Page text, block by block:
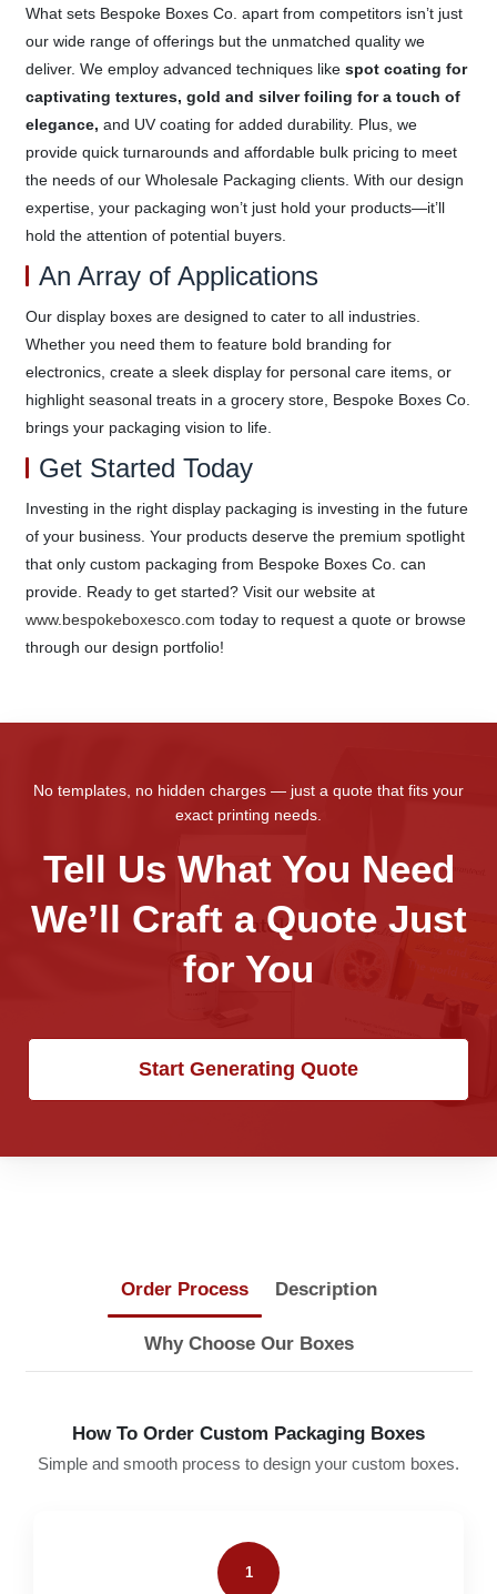
What sets Bespoke Boxes Co. apart from competitors isn’t just
our wide range of offerings but the unmatched quality we
deliver. We employ advanced techniques like spot coating for
captivating textures, gold and silver foiling for a touch of
elegance, and UV coating for added durability. Plus, we
provide quick turnarounds and affordable bulk pricing to meet
the needs of our Wholesale Packaging clients. With our design
expertise, your packaging won’t just hold your products—it’ll
hold the attention of potential buyers.
An Array of Applications
Our display boxes are designed to cater to all industries.
Whether you need them to feature bold branding for
electronics, create a sleek display for personal care items, or
highlight seasonal treats in a grocery store, Bespoke Boxes Co.
brings your packaging vision to life.
Get Started Today
Investing in the right display packaging is investing in the future
of your business. Your products deserve the premium spotlight
that only custom packaging from Bespoke Boxes Co. can
provide. Ready to get started? Visit our website at
www.bespokeboxesco.com today to request a quote or browse
through our design portfolio!
No templates, no hidden charges — just a quote that fits your
exact printing needs.
Tell Us What You Need
We’ll Craft a Quote Just
for You
Start Generating Quote
Order Process Description
Why Choose Our Boxes
How To Order Custom Packaging Boxes
Simple and smooth process to design your custom boxes.
1